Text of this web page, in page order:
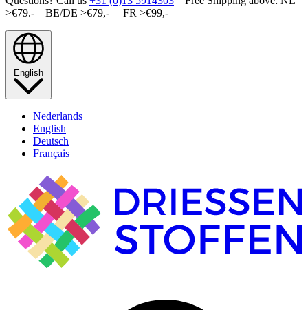
>€79.- BE/DE >€79,- FR >€99,-
English
Nederlands
English
Deutsch
Français